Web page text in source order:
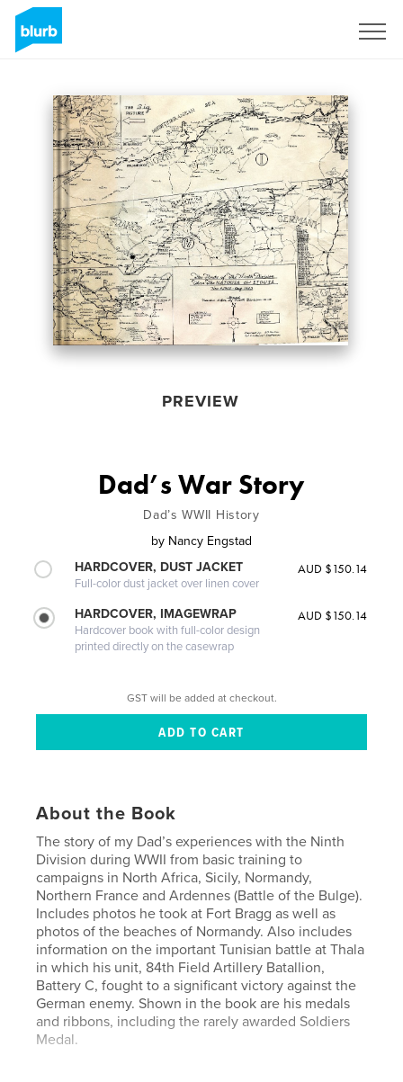
PREVIEW
Dad’s War Story
Dad’s WWII History
by Nancy Engstad
HARDCOVER, DUST JACKET
Full-color dust jacket over linen cover
AUD $150.14
HARDCOVER, IMAGEWRAP
Hardcover book with full-color design
printed directly on the casewrap
AUD $150.14
GST will be added at checkout.
About the Book
The story of my Dad’s experiences with the Ninth
Division during WWII from basic training to
campaigns in North Africa, Sicily, Normandy,
Northern France and Ardennes (Battle of the Bulge).
Includes photos he took at Fort Bragg as well as
photos of the beaches of Normandy. Also includes
information on the important Tunisian battle at Thala
in which his unit, 84th Field Artillery Batallion,
Battery C, fought to a significant victory against the
German enemy. Shown in the book are his medals
and ribbons, including the rarely awarded Soldiers
Medal.